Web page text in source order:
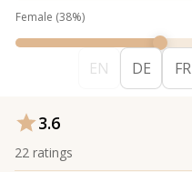
Female (38%)
EN DE FR
3.6
22 ratings